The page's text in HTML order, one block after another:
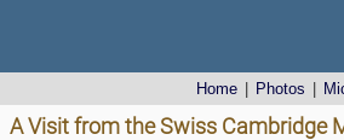
Home Photos
A Visit from the Swiss Cambridge